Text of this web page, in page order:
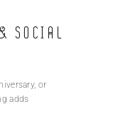
Social
or
adds